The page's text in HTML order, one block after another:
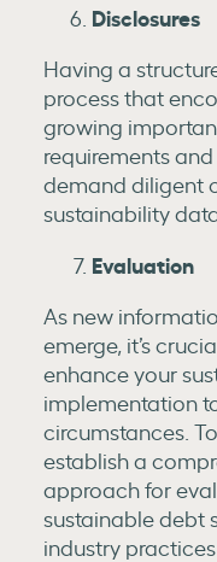
Disclosures
Having a
process that
growing
requirements
demand diligent
sustainability
Evaluation
As new
emerge, it’s
enhance your
implementation
circumstances.
establish a
approach for
sustainable debt
industry